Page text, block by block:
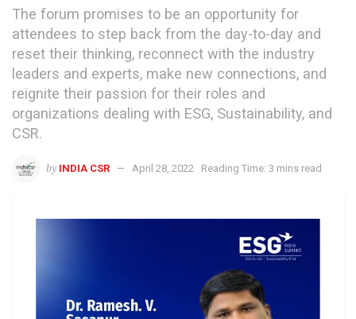
The forum promises to be an opportunity for
attendees to step back from the day-to-day and
reset their thinking, reconnect with the industry
leaders and experts, make new connections, and
reignite their passion for their roles and
organizations dealing with ESG, Sustainability, and
CSR.
by INDIA CSR April 28, 2022 Reading Time: 3 mins read